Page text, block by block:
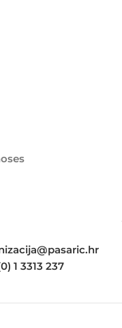
1 3313 237